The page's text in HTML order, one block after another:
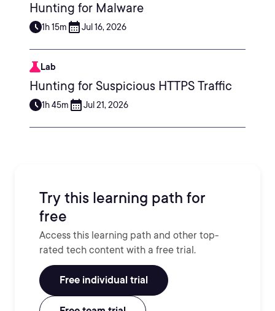
Hunting for Malware
1h 15m Jul 16, 2026
Lab
Hunting for Suspicious HTTPS Traffic
1h 45m Jul 21, 2026
Try this learning path for
free
Access this learning path and other top-
rated tech content with a free trial.
Free individual trial